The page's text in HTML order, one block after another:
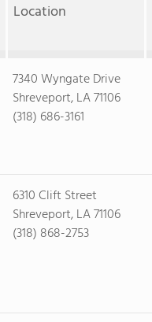
Location
7340 Wyngate Drive
Shreveport, LA 71106
(318) 686-3161
6310 Clift Street
Shreveport, LA 71106
(318) 868-2753